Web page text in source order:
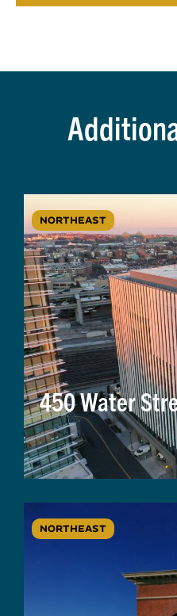
NORTHEAST
450 Water
NORTHEAST